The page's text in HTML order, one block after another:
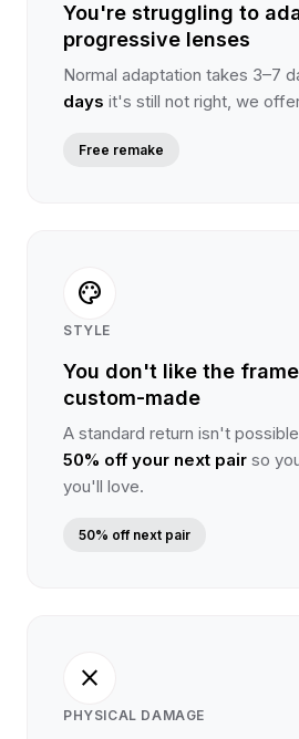
You're struggling to
progressive lenses
Normal adaptation takes 3–7
days it's still not right, we
Free remake
palette
STYLE
You don't like the
custom-made
A standard return isn't
50% off your next pair so
you'll love.
50% off next pair
close
PHYSICAL DAMAGE